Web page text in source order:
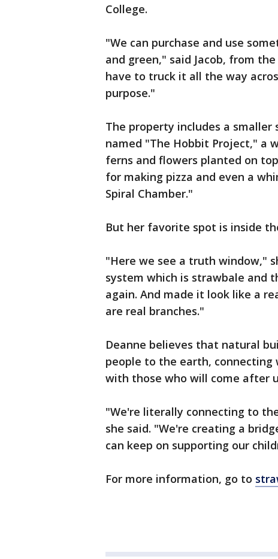
College.
"We can purchase and use
and green," said Jacob, from
have to truck it all the way
purpose."
The property includes a
named "The Hobbit Project," a
ferns and flowers planted on
for making pizza and even a
Spiral Chamber."
But her favorite spot is inside
"Here we see a truth window,"
system which is strawbale and
again. And made it look like a
are real branches."
Deanne believes that natural
people to the earth, connecting
with those who will come after
"We're literally connecting to
she said. "We're creating a
can keep on supporting our
For more information, go to